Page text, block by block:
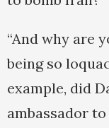
“And why are
being so
example, did
ambassador